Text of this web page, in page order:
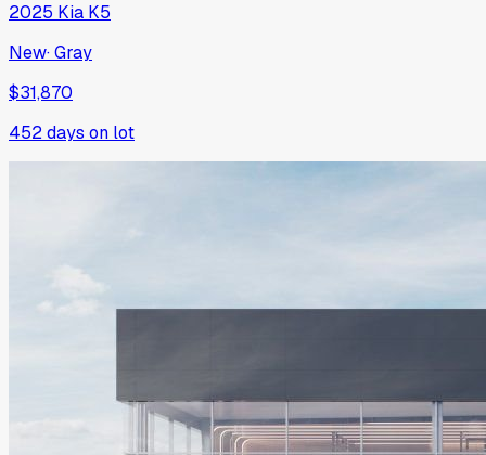
2025 Kia K5
New·Gray
$31,870
452days on lot